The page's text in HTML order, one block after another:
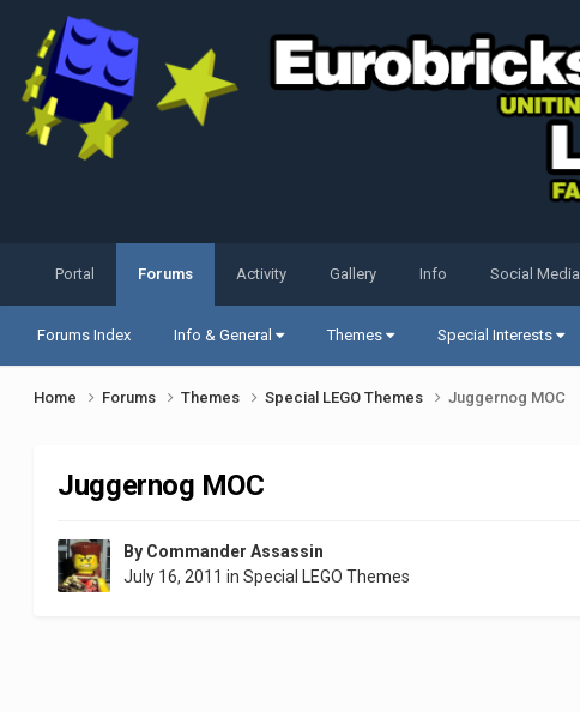
Portal Forums
Forums Index Info & General Themes Special Interests
Activity Gallery Info Social Media
Home Forums Themes Special LEGO Themes Juggernog MOC
Juggernog MOC
By Commander Assassin
July 16, 2011 inSpecial LEGO Themes